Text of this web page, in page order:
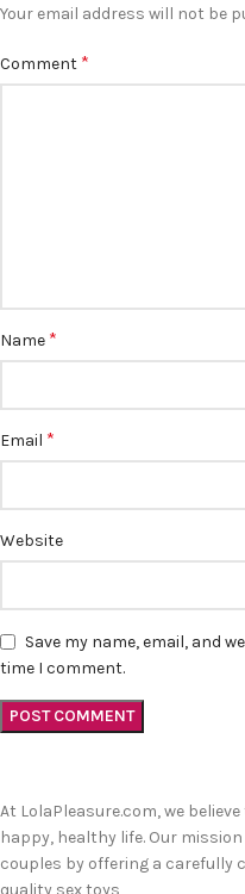
Your email address will not be
Comment *
Name *
Email *
Website
Save my name, email, and
time I comment.
At LolaPleasure.com, we
happy, healthy life. Our
couples by offering a carefully